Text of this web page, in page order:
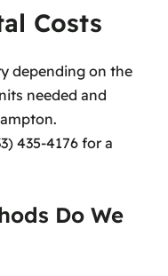
Costs
depending on the
needed and
435-4176 for a
Do We